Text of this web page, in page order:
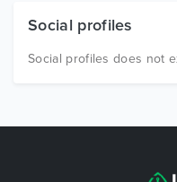
Social profiles
Social profiles does not